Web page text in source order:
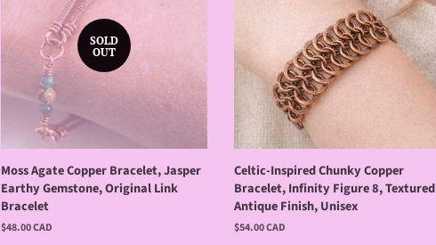
SOLD
OUT
Moss Agate Copper Bracelet, Jasper
Earthy Gemstone, Original Link
Bracelet
Regular
$48.00 CAD
Celtic-Inspired Chunky Copper
Bracelet, Infinity Figure 8, Textured
Antique Finish, Unisex
Regular
$54.00 CAD